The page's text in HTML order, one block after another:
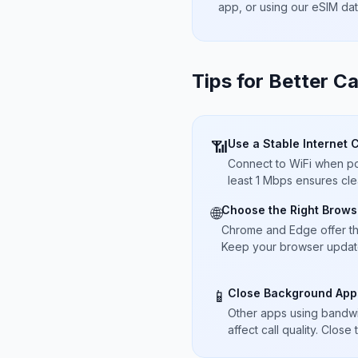
app, or using our eSIM
Tips for Better
📶Use a Stable Internet
Connect to WiFi when
least 1 Mbps ensures
🌐Choose the Right
Chrome and Edge offer
Keep your browser
📱 Close Background
Other apps using
affect call quality. Close